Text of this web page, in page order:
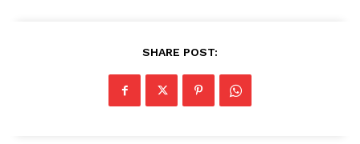
SHARE POST: